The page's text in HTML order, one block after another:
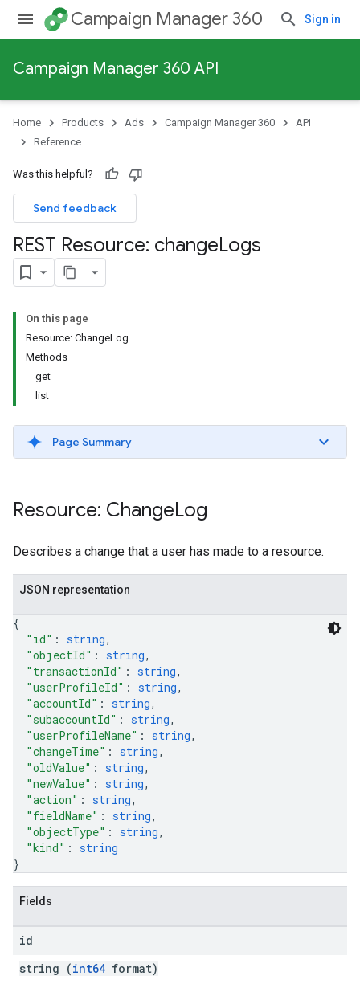
Campaign Manager 360 Sign in
Campaign Manager 360 API
Home Products Ads Campaign Manager 360
API
Reference
Was this helpful?
Send feedback
REST Resource: changeLogs
On this page
Resource: ChangeLog
Methods
get
list
Page Summary
Resource: ChangeLog
Describes a change that a user has made to a resource.
JSON representation
{
"id" : string,
"objectId" : string,
"transactionId" : string,
"userProfileId" : string,
"accountId" : string,
"subaccountId" : string,
"userProfileName" : string,
"changeTime" : string,
"oldValue" : string,
"newValue" : string,
"action" : string,
"fieldName" : string,
"objectType" : string,
"kind" : string
}
Fields
id
string (int64 format)